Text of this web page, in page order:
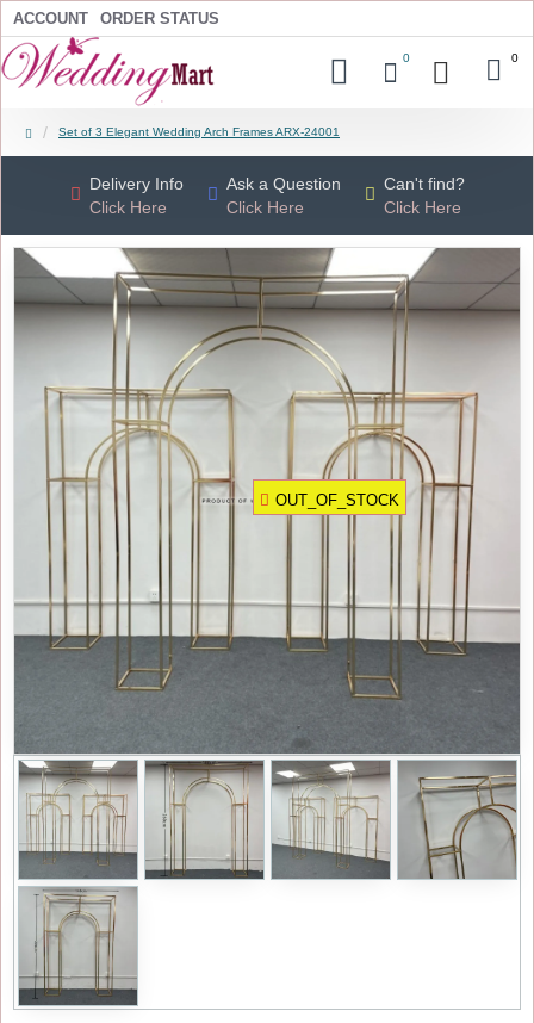
ACCOUNT ORDER STATUS
0 0
Set of 3 Elegant Wedding Arch Frames ARX-24001
Delivery Info
Click Here
Ask a Question
Click Here
Can't find?
Click Here
OUT_OF_STOCK